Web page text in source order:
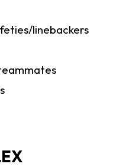
linebackers